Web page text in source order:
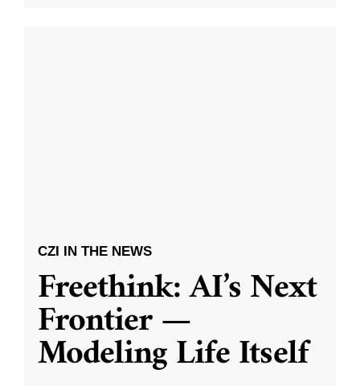
CZI IN THE NEWS
Freethink: AI’s Next
Frontier —
Modeling Life Itself